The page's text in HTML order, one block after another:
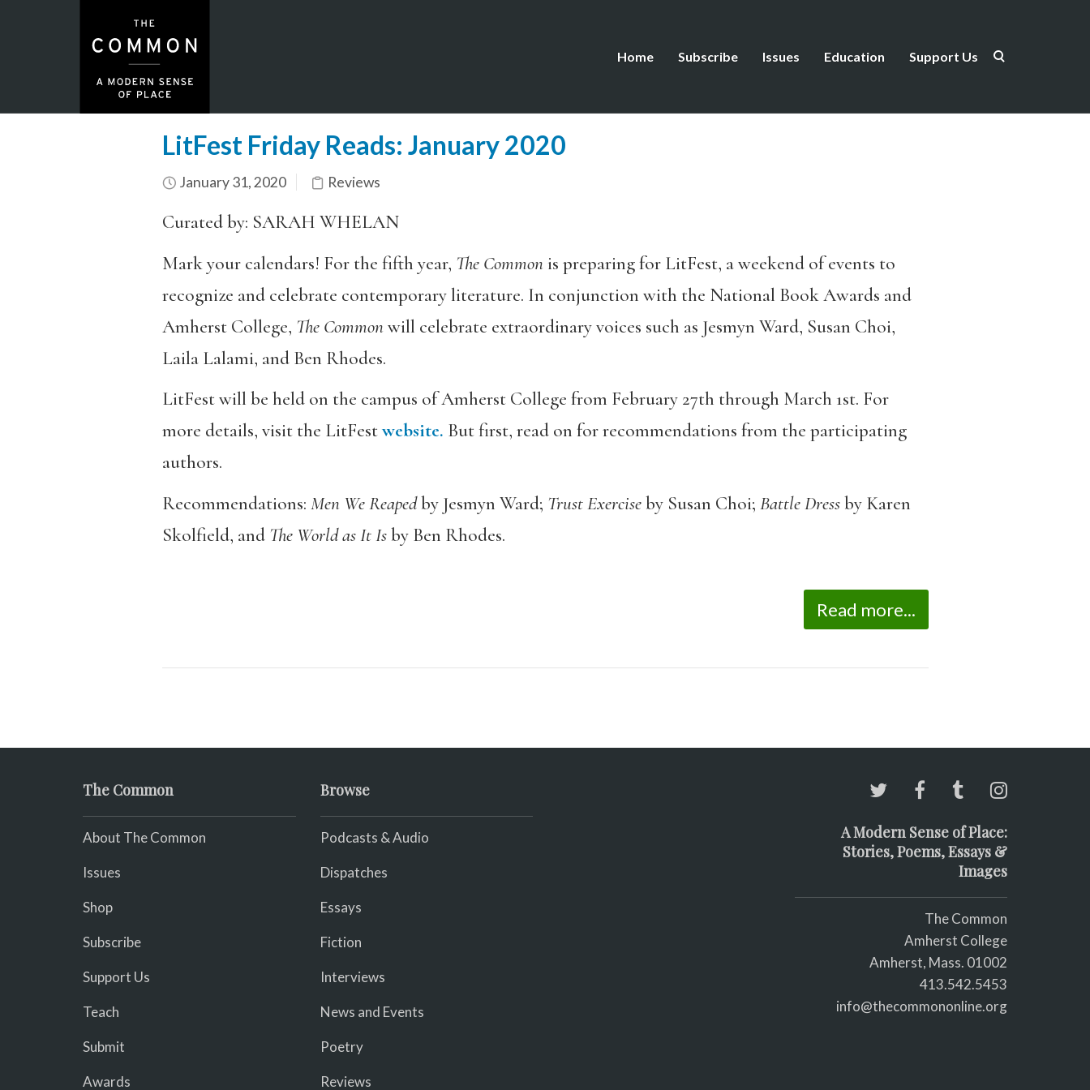
Home Subscribe Issues Education Support Us
LitFest Friday Reads: January 2020
January 31, 2020 Reviews
Curated by: SARAH WHELAN
Mark your calendars! For the fifth year, The Commonis preparing for LitFest, a weekend of events to
recognize and celebrate contemporary literature. In conjunction with the National Book Awards and
Amherst College, The Commonwill celebrate extraordinary voices such as Jesmyn Ward, Susan Choi,
Laila Lalami, and Ben Rhodes.
LitFest will be held on the campus of Amherst College from February 27th through March 1st. For
more details, visit the LitFestwebsite. But first, read on for recommendations from the participating
authors.
Recommendations: Men We Reapedby Jesmyn Ward; Trust Exerciseby Susan Choi; Battle Dressby Karen
Skolfield, and The World as It Isby Ben Rhodes.
Read more...
The Common
About The Common
Issues
Shop
Subscribe
Support Us
Teach
Submit
Awards
Browse
Podcasts & Audio
Dispatches
Essays
Fiction
Interviews
News and Events
Poetry
Reviews
A Modern Sense of Place:
Stories, Poems, Essays &
Images
The Common
Amherst College
Amherst, Mass. 01002
413.542.5453
info@thecommononline.org